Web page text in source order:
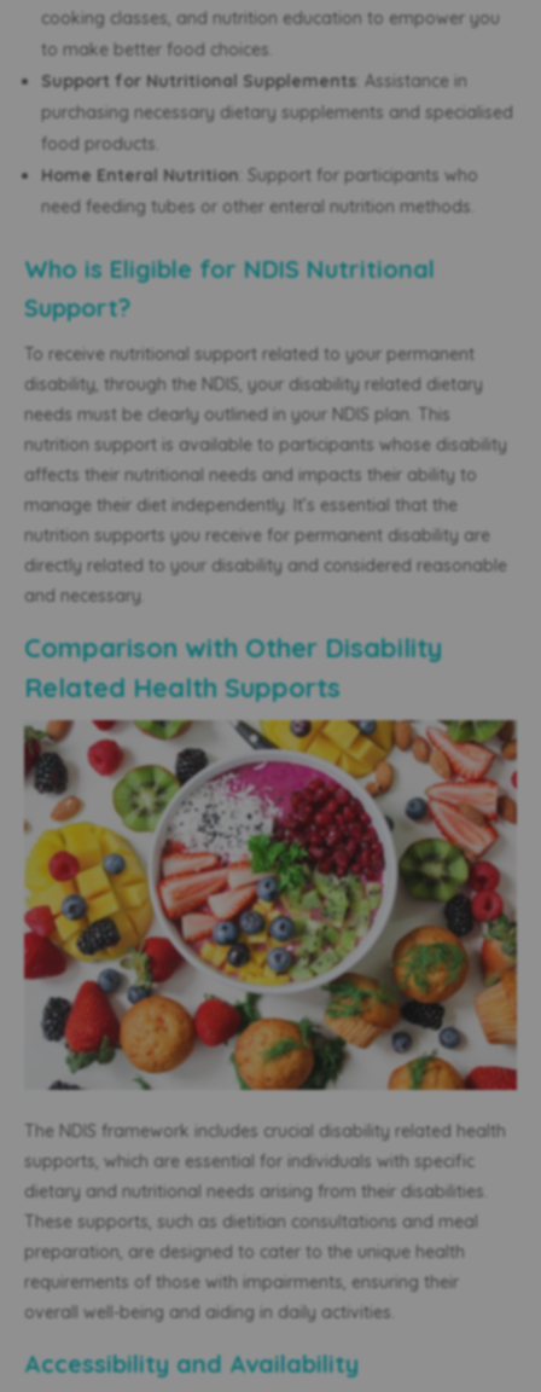
cooking classes, and nutrition education to empower you
to make better food choices.
Support for Nutritional Supplements : Assistance in
purchasing necessary dietary supplements and specialised
food products.
Home Enteral Nutrition : Support for participants who
need feeding tubes or other enteral nutrition methods.
Who is Eligible for NDIS Nutritional
Support?
To receive nutritional support related to your permanent
disability, through the NDIS, your disability related dietary
needs must be clearly outlined in your NDIS plan. This
nutrition support is available to participants whose disability
affects their nutritional needs and impacts their ability to
manage their diet independently. It’s essential that the
nutrition supports you receive for permanent disability are
directly related to your disability and considered reasonable
and necessary.
Comparison with Other Disability
Related Health Supports
The NDIS framework includes crucial disability related health
supports, which are essential for individuals with specific
dietary and nutritional needs arising from their disabilities.
These supports, such as dietitian consultations and meal
preparation, are designed to cater to the unique health
requirements of those with impairments, ensuring their
overall well-being and aiding in daily activities.
Accessibility and Availability